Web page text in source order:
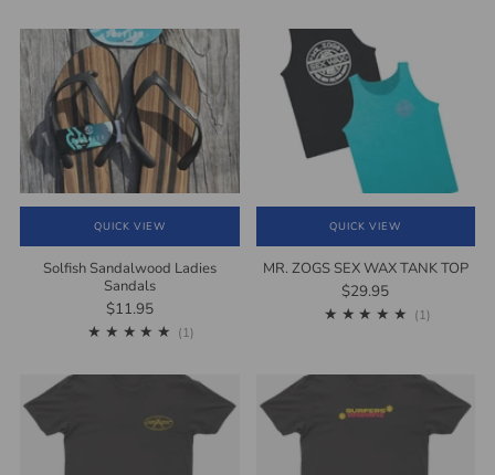
QUICK VIEW
Solfish Sandalwood Ladies
Sandals
$11.95
(1)
QUICK VIEW
MR. ZOGS SEX WAX TANK TOP
$29.95
(1)1